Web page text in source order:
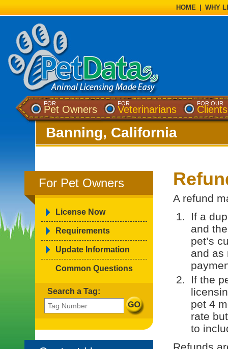
HOME WHY
FOR
Pet Owners
FOR
Veterinarians
FOR OUR
Clients
Banning, California
For Pet Owners
License Now
Requirements
Update Information
Common Questions
Search a Tag:
A refund
If a
and
pet’s
and as
If the
pet 4
rate
to